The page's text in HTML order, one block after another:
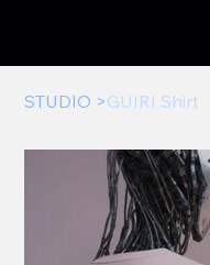
STUDIO >GUIRI Shirt